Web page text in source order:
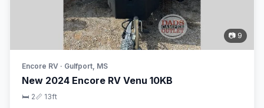
📷 9
Encore RV · Gulfport, MS
New 2024 Encore RV Venu 10KB
🛏 2📏 13ft